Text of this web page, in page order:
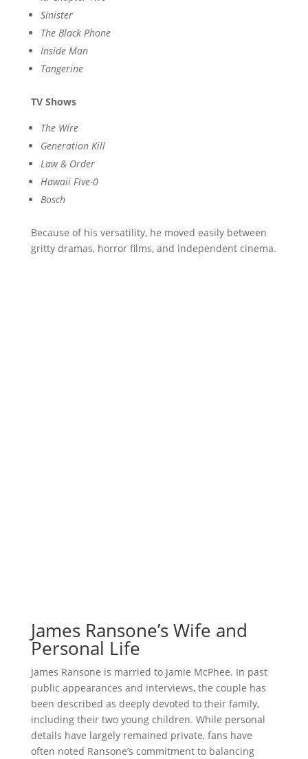
Sinister
The Black Phone
Inside Man
Tangerine
TV Shows
The Wire
Generation Kill
Law & Order
Hawaii Five-0
Bosch
Because of his versatility, he moved easily between
gritty dramas, horror films, and independent cinema.
James Ransone’s Wife and
Personal Life
James Ransone is married to Jamie McPhee. In past
public appearances and interviews, the couple has
been described as deeply devoted to their family,
including their two young children. While personal
details have largely remained private, fans have
often noted Ransone’s commitment to balancing